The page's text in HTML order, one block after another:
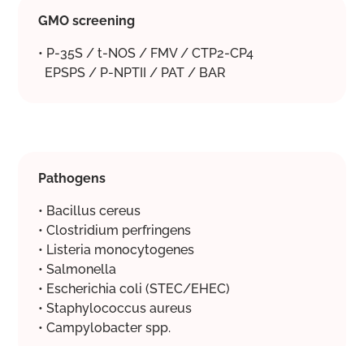
GMO screening
• P-35S / t-NOS / FMV / CTP2-CP4
EPSPS / P-NPTII / PAT / BAR
Pathogens
• Bacillus cereus
• Clostridium perfringens
• Listeria monocytogenes
• Salmonella
• Escherichia coli (STEC/EHEC)
• Staphylococcus aureus
• Campylobacter spp.